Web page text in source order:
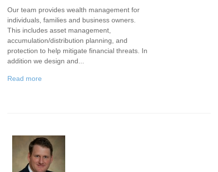
Our team provides wealth management for
individuals, families and business owners.
This includes asset management,
accumulation/distribution planning, and
protection to help mitigate financial threats. In
addition we design and...
Read more